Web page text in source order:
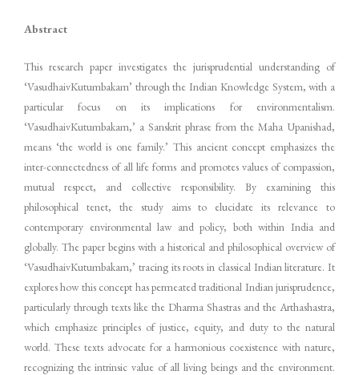
Abstract
This research paper investigates the jurisprudential understanding of
‘VasudhaivKutumbakam’ through the Indian Knowledge System, with a
particular focus on its implications for environmentalism.
‘VasudhaivKutumbakam,’ a Sanskrit phrase from the Maha Upanishad,
means ‘the world is one family.’ This ancient concept emphasizes the
inter-connectedness of all life forms and promotes values of compassion,
mutual respect, and collective responsibility. By examining this
philosophical tenet, the study aims to elucidate its relevance to
contemporary environmental law and policy, both within India and
globally. The paper begins with a historical and philosophical overview of
‘VasudhaivKutumbakam,’ tracing its roots in classical Indian literature. It
explores how this concept has permeated traditional Indian jurisprudence,
particularly through texts like the Dharma Shastras and the Arthashastra,
which emphasize principles of justice, equity, and duty to the natural
world. These texts advocate for a harmonious coexistence with nature,
recognizing the intrinsic value of all living beings and the environment.